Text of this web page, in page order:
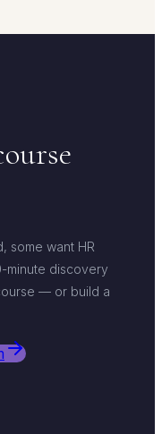
some want HR
minute discovery
— or build a